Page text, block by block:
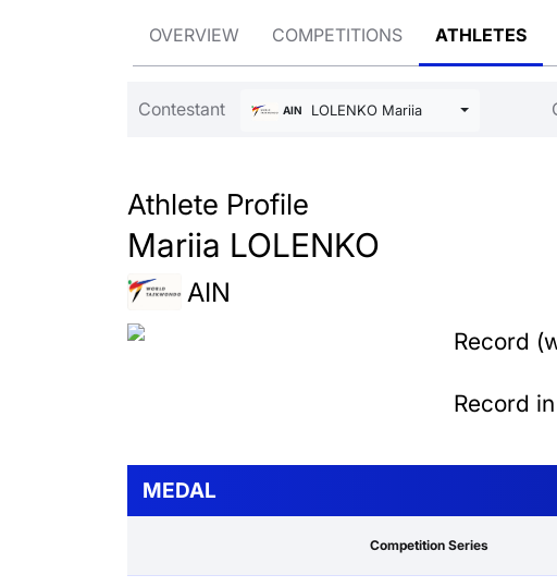
OVERVIEW COMPETITIONS ATHLETES
Contestant AIN LOLENKO Mariia
Athlete Profile
Mariia LOLENKO
AIN
Record
Record
MEDAL
Competition Series